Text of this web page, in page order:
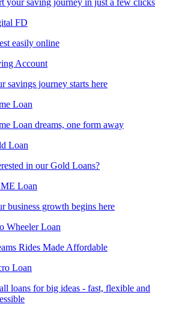
your saving journey in just a few clicks
FD
easily online
Account
savings journey starts here
Loan
Loan dreams, one form away
Loan
in our Gold Loans?
Loan
business growth begins here
Wheeler Loan
Rides Made Affordable
Loan
loans for big ideas - fast, flexible and